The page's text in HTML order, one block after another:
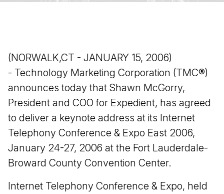
(NORWALK,CT - JANUARY 15, 2006)
- Technology Marketing Corporation (TMC®)
announces today that Shawn McGorry,
President and COO for Expedient, has agreed
to deliver a keynote address at its Internet
Telephony Conference & Expo East 2006,
January 24-27, 2006 at the Fort Lauderdale-
Broward County Convention Center.
Internet Telephony Conference & Expo, held